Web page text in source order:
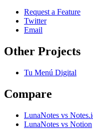
Request a Feature
Twitter
Email
Other Projects
Tu Menú Digital
Compare
LunaNotes vs
LunaNotes vs Notion